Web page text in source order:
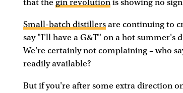
that the gin revolution is showing no
Small-batch distillers are continuing to
say "I'll have a G&T" on a hot summer's
We're certainly not complaining – who
readily available?
But if you're after some extra direction